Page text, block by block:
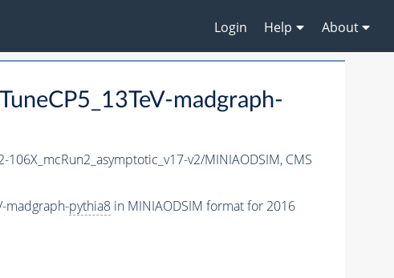
Login Help About
madgraph-
v2/MINIAODSIM, CMS
madgraph-pythia8in MINIAODSIM format for 2016